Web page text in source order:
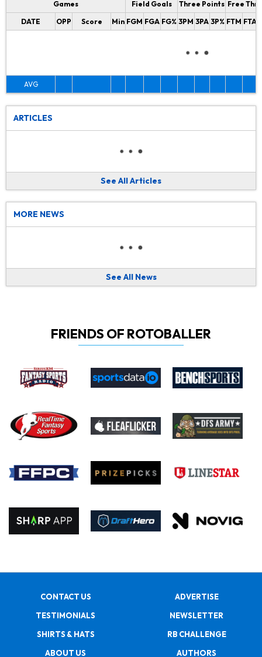
Games Field Goals Three Points Free
DATE
OPP Score Min FGM FGA FG% 3PM 3PA 3P% FTM FTA
AVG
ARTICLES
See All Articles
MORE NEWS
See All News
FRIENDS OF ROTOBALLER
CONTACT US
ADVERTISE
TESTIMONIALS
NEWSLETTER
SHIRTS & HATS
RB CHALLENGE
ABOUT US
AUTHORS